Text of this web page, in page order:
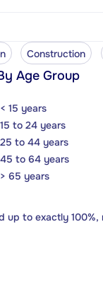
Construction
Age Group
< 15 years
15 to 24 years
25 to 44 years
45 to 64 years
> 65 years
up to exactly